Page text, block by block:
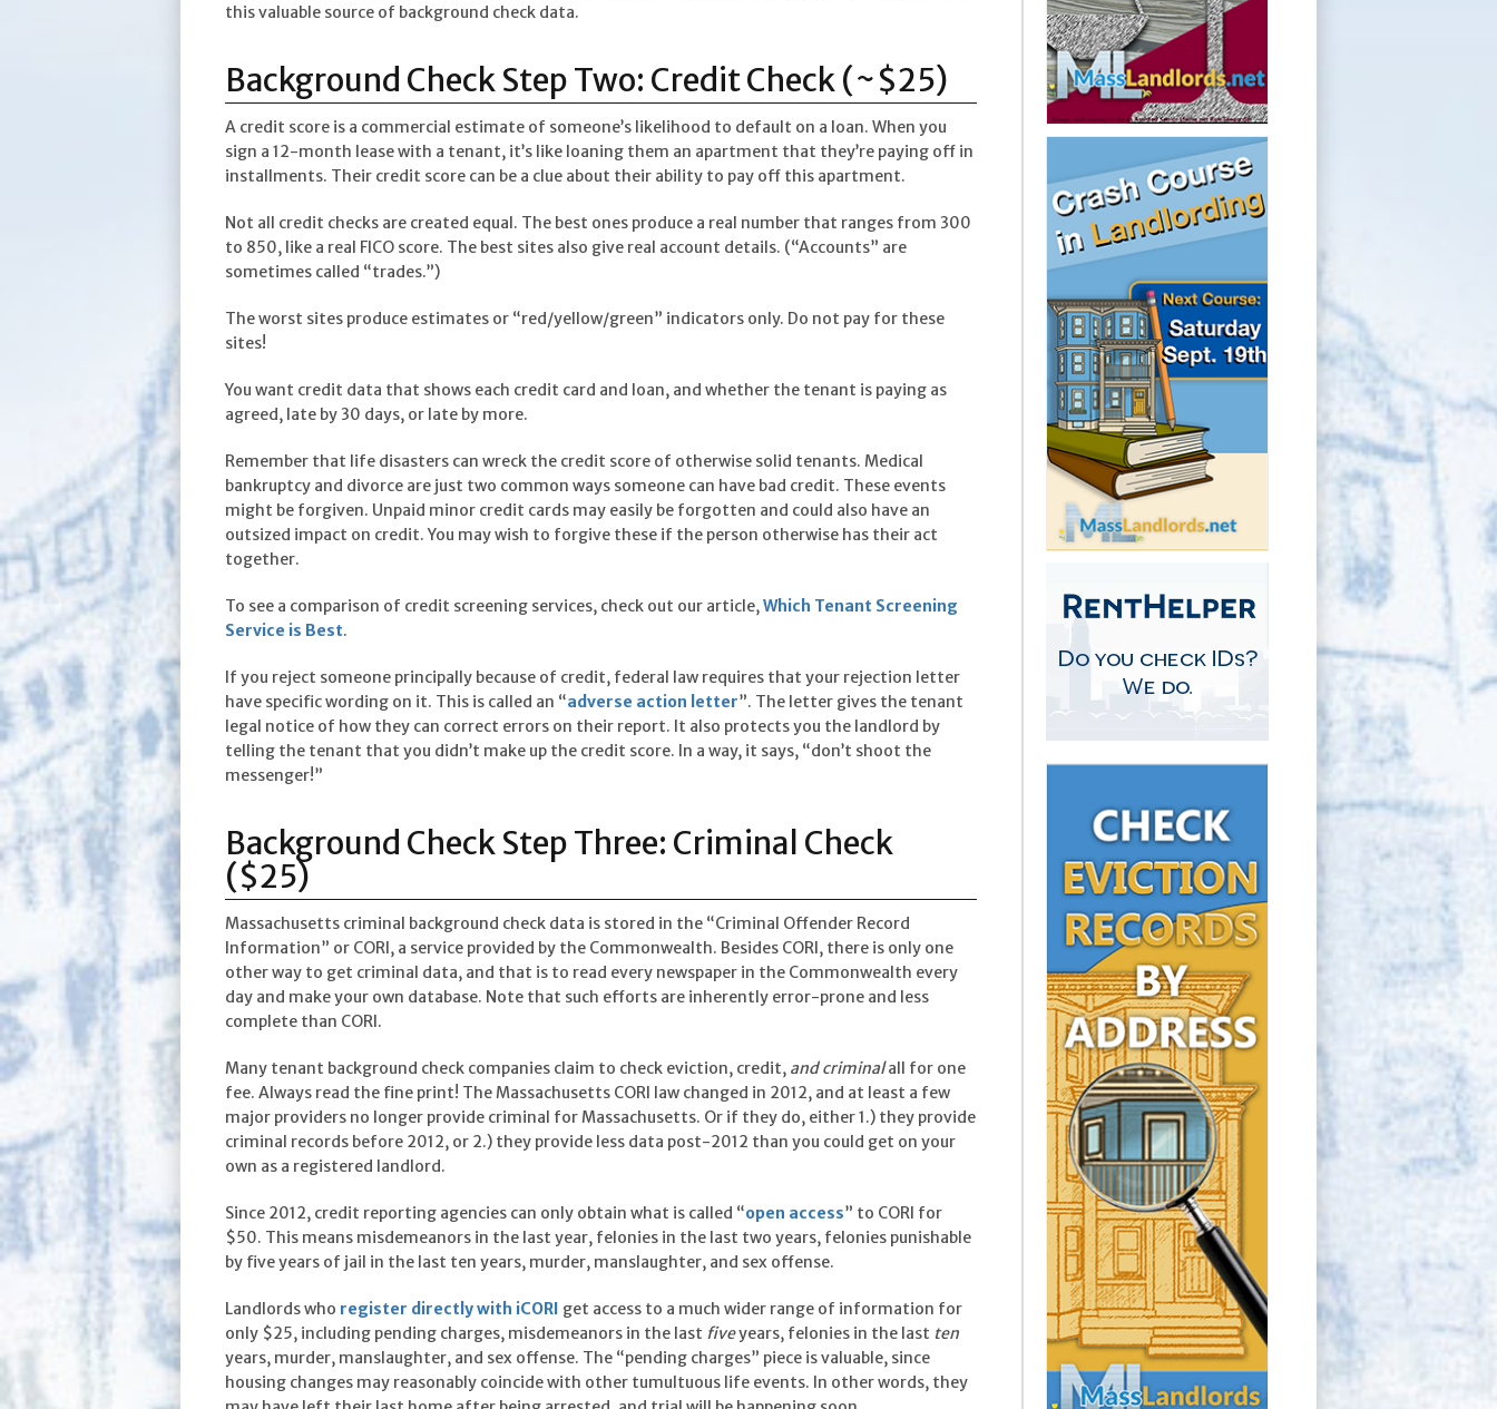
this valuable source of background check data.
Background Check Step Two: Credit Check (~$25)
A credit score is a commercial estimate of someone’s likelihood to default on a loan. When you
sign a 12-month lease with a tenant, it’s like loaning them an apartment that they’re paying off in
installments. Their credit score can be a clue about their ability to pay off this apartment.
Not all credit checks are created equal. The best ones produce a real number that ranges from 300
to 850, like a real FICO score. The best sites also give real account details. (“Accounts” are
sometimes called “trades.”)
The worst sites produce estimates or “red/yellow/green” indicators only. Do not pay for these
sites!
You want credit data that shows each credit card and loan, and whether the tenant is paying as
agreed, late by 30 days, or late by more.
Remember that life disasters can wreck the credit score of otherwise solid tenants. Medical
bankruptcy and divorce are just two common ways someone can have bad credit. These events
might be forgiven. Unpaid minor credit cards may easily be forgotten and could also have an
outsized impact on credit. You may wish to forgive these if the person otherwise has their act
together.
To see a comparison of credit screening services, check out our article,Which Tenant Screening
Service is Best.
If you reject someone principally because of credit, federal law requires that your rejection letter
have specific wording on it. This is called an “adverse action letter”. The letter gives the tenant
legal notice of how they can correct errors on their report. It also protects you the landlord by
telling the tenant that you didn’t make up the credit score. In a way, it says, “don’t shoot the
messenger!”
Background Check Step Three: Criminal Check
($25)
Massachusetts criminal background check data is stored in the “Criminal Offender Record
Information” or CORI, a service provided by the Commonwealth. Besides CORI, there is only one
other way to get criminal data, and that is to read every newspaper in the Commonwealth every
day and make your own database. Note that such efforts are inherently error-prone and less
complete than CORI.
Many tenant background check companies claim to check eviction, credit, and criminalall for one
fee. Always read the fine print! The Massachusetts CORI law changed in 2012, and at least a few
major providers no longer provide criminal for Massachusetts. Or if they do, either 1.) they provide
criminal records before 2012, or 2.) they provide less data post-2012 than you could get on your
own as a registered landlord.
Since 2012, credit reporting agencies can only obtain what is called “open access” to CORI for
$50. This means misdemeanors in the last year, felonies in the last two years, felonies punishable
by five years of jail in the last ten years, murder, manslaughter, and sex offense.
Landlords who register directly with iCORI get access to a much wider range of information for
only $25, including pending charges, misdemeanors in the last fiveyears, felonies in the last ten
years, murder, manslaughter, and sex offense. The “pending charges” piece is valuable, since
housing changes may reasonably coincide with other tumultuous life events. In other words, they